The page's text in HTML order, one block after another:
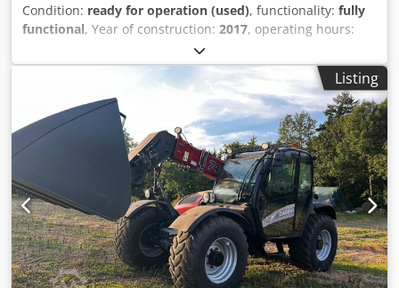
Condition: ready for operation (used), functionality: fully
functional, Year of construction: 2017, operating hours:
366 kW (497.62 HP)
maximum speed:30 km/h, first registration:07/2017, next
07/2026, rear tire size: 500/85 R24
machine/vehicle number:
YHG233775, Equipment:air
conditioning, cabin, lighting, rape cutter, trailer coupling,
On behalf of an authorized party, we are offering the
following used item for sale: Case-IH combine harvester AF
7240 with ST rotor Chassis number: YHG233775
Longitudinally arranged ST rotor 30 km/h version 6-
cylinder Power: 366 kW (497 hp) Front wheels: Track drive,
sprung, 610mm Rear wheels: 500/85 R24 HID work light
package AC FAN automatic fan speed adjustment
Adjustable discharge spout Cross-flow transverse flow fan
Listing